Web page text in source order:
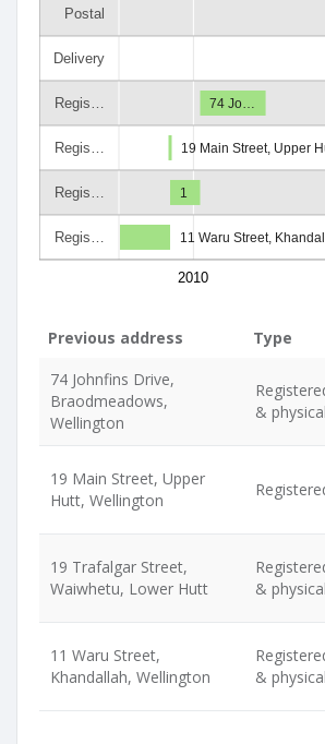
Postal
Delivery
Regis…
Regis…
Regis…
Regis…
2010
74 Jo…
19 Main Street, Upper
1
11 Waru Street,
Previous address Type
74 Johnfins Drive,
Braodmeadows,
Wellington
& physical
19 Main Street, Upper
Hutt, Wellington
19 Trafalgar Street,
Waiwhetu, Lower Hutt
& physical
11 Waru Street,
Khandallah, Wellington
& physical